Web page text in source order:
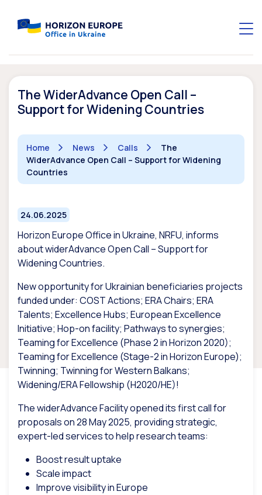
The WiderAdvance Open Call –
Support for Widening Countries
Home News Calls
The
WiderAdvance Open Call – Support for Widening
Countries
24.06.2025
Horizon Europe Office in Ukraine, NRFU, informs
about widerAdvance Open Call – Support for
Widening Countries.
New opportunity for Ukrainian beneficiaries projects
funded under: COST Actions; ERA Chairs; ERA
Talents; Excellence Hubs; European Excellence
Initiative; Hop-on facility; Pathways to synergies;
Teaming for Excellence (Phase 2 in Horizon 2020);
Teaming for Excellence (Stage-2 in Horizon Europe);
Twinning; Twinning for Western Balkans;
Widening/ERA Fellowship (H2020/HE)!
The widerAdvance Facility opened its first call for
proposals on 28 May 2025, providing strategic,
expert-led services to help research teams:
Boost result uptake
Scale impact
Improve visibility in Europe